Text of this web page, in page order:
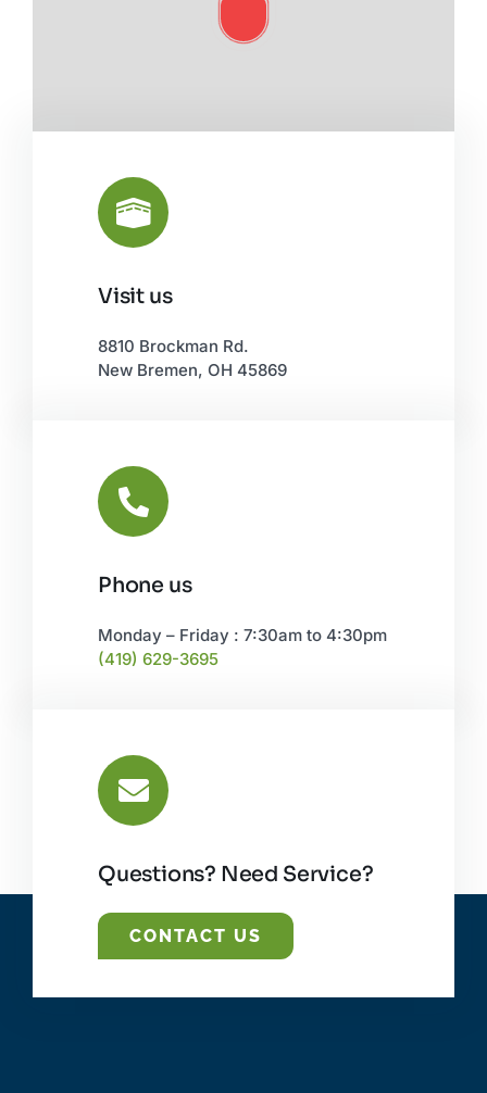
Visit us
8810 Brockman Rd.
New Bremen, OH 45869
Phone us
Monday – Friday : 7:30am to 4:30pm
(419) 629-3695
Questions? Need Service?
CONTACT US